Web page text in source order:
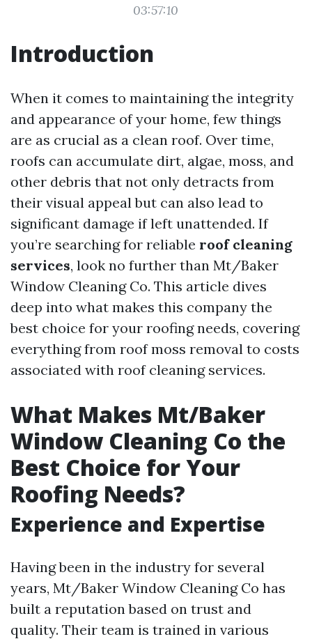
03:57:10
Introduction
When it comes to maintaining the integrity
and appearance of your home, few things
are as crucial as a clean roof. Over time,
roofs can accumulate dirt, algae, moss, and
other debris that not only detracts from
their visual appeal but can also lead to
significant damage if left unattended. If
you’re searching for reliable roof cleaning
services, look no further than Mt/Baker
Window Cleaning Co. This article dives
deep into what makes this company the
best choice for your roofing needs, covering
everything from roof moss removal to costs
associated with roof cleaning services.
What Makes Mt/Baker
Window Cleaning Co the
Best Choice for Your
Roofing Needs?
Experience and Expertise
Having been in the industry for several
years, Mt/Baker Window Cleaning Co has
built a reputation based on trust and
quality. Their team is trained in various